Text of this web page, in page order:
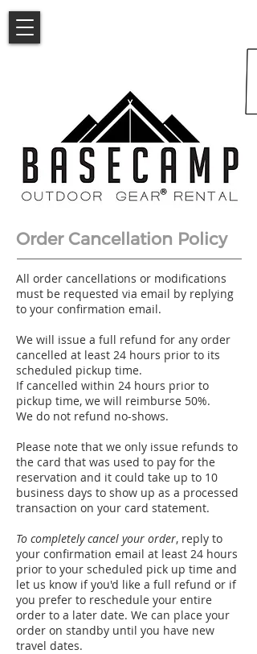
Order Cancellation Policy
All order cancellations or modifications
must be requested via email by replying
to your confirmation email.
We will issue a full refund for any order
cancelled at least 24 hours prior to its
scheduled pickup time.
If cancelled within 24 hours prior to
pickup time, we will reimburse 50%.
We do not refund no-shows.
Please note that we only issue refunds to
the card that was used to pay for the
reservation and it could take up to 10
business days to show up as a processed
transaction on your card statement.
To completely cancel your order, reply to
your confirmation email at least 24 hours
prior to your scheduled pick up time and
let us know if you'd like a full refund or if
you prefer to reschedule your entire
order to a later date. We can place your
order on standby until you have new
travel dates.